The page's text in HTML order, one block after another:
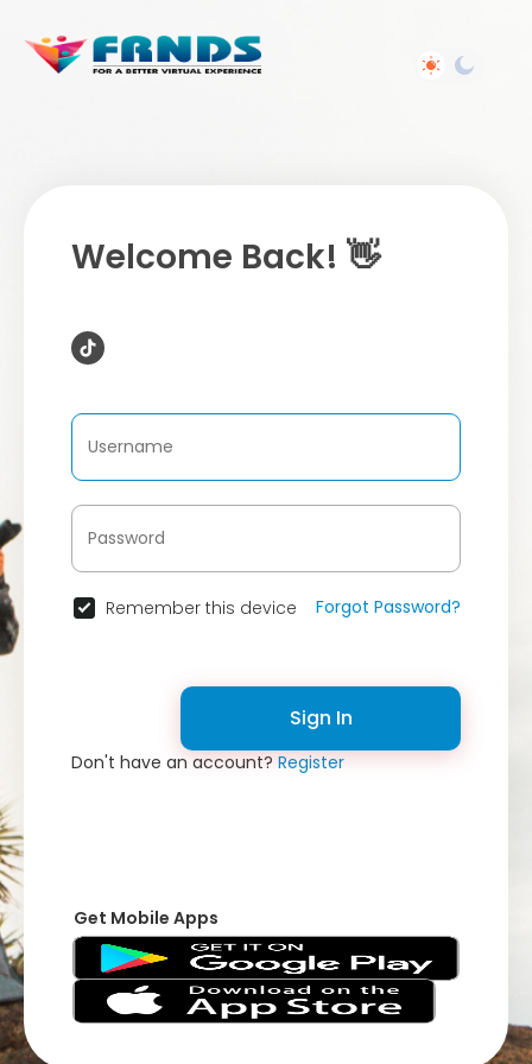
Welcome Back! 👋
Remember this device Forgot Password?
Sign In
Don't have an account?Register
Get Mobile Apps